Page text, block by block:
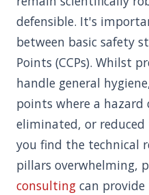
defensible. It's
between basic safety
Points (CCPs). Whilst
handle general
points where a hazard
eliminated, or reduced
you find the technical
pillars overwhelming,
consulting can